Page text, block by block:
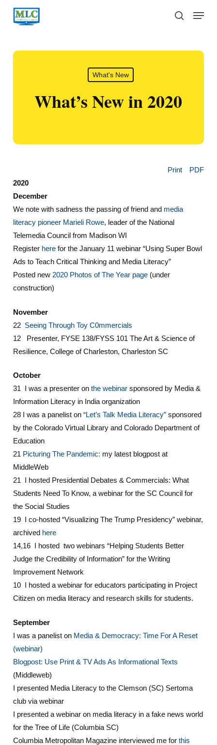
Skip
search
Menu
What's New
What’s New in 2020
Print
PDF
2020
December
We note with sadness the passing of friend and media
literacy pioneer Marieli Rowe, leader of the National
Telemedia Council from Madison WI
Register herefor the January 11 webinar “Using Super Bowl
Ads to Teach Critical Thinking and Media Literacy”
Posted new 2020 Photos of The Year page(under
construction)
November
22 Seeing Through Toy C0mmercials
12 Presenter, FYSE 138/FYSS 101 The Art & Science of
Resilience, College of Charleston, Charleston SC
October
31 I was a presenter on the webinarsponsored by Media &
Information Literacy in India organization
28 I was a panelist on “Let’s Talk Media Literacy”sponsored
by the Colorado Virtual Library and Colorado Department of
Education
21 Picturing The Pandemic: my latest blogpost at
MiddleWeb
21 I hosted Presidential Debates & Commercials: What
Students Need To Know, a webinar for the SC Council for
the Social Studies
19 I co-hosted “Visualizing The Trump Presidency” webinar,
archived here
14,16 I hosted two webinars “Helping Students Better
Judge the Credibility of Information” for the Writing
Improvement Network
10 I hosted a webinar for educators participating in Project
Citizen on media literacy and research skills for students.
September
I was a panelist on Media & Democracy: Time For A Reset
(webinar)
Blogpost: Use Print & TV Ads As Informational Texts
(Middleweb)
I presented Media Literacy to the Clemson (SC) Sertoma
club via webinar
I presented a webinar on media literacy in a fake news world
for the Tree of Life (Columbia SC)
Columbia Metropolitan Magazine interviewed me for this